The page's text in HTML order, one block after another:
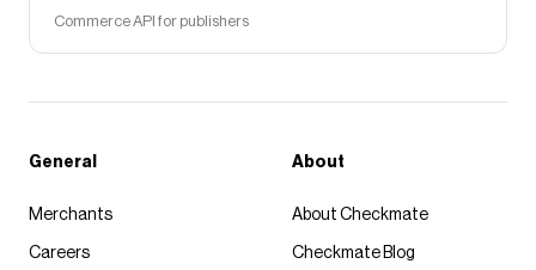
Commerce API for publishers
General
Merchants
Careers
About
About Checkmate
Checkmate Blog